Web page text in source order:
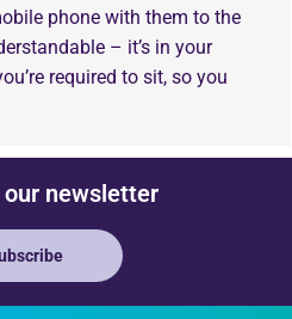
phone with them to the
– it’s in your
required to sit, so you
newsletter